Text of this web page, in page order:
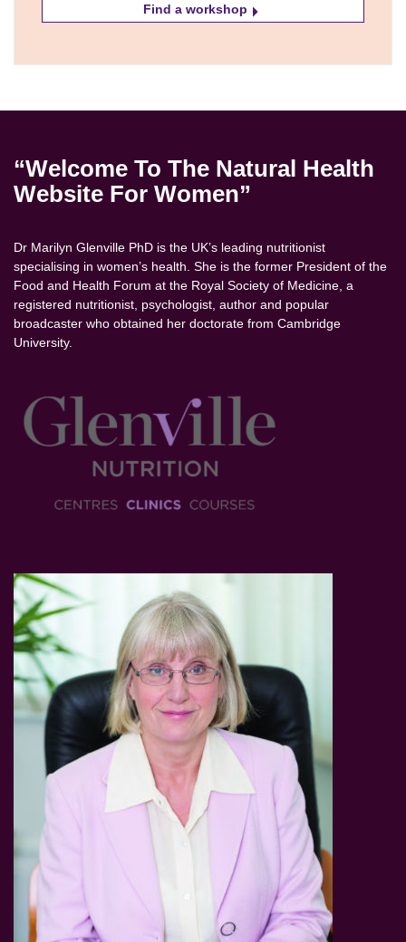
Find a workshop
“Welcome To The Natural Health
Website For Women”
Dr Marilyn Glenville PhD is the UK’s leading nutritionist
specialising in women’s health. She is the former President of the
Food and Health Forum at the Royal Society of Medicine, a
registered nutritionist, psychologist, author and popular
broadcaster who obtained her doctorate from Cambridge
University.